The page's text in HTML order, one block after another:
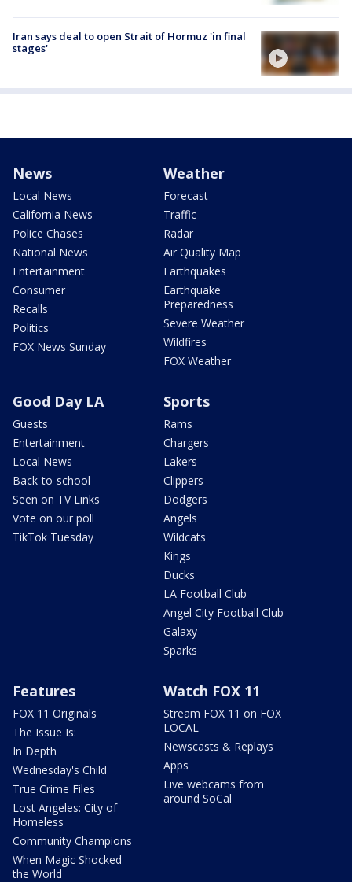
Iran says deal to open Strait of Hormuz 'in final
stages'
News
Local News
California News
Police Chases
National News
Entertainment
Consumer
Recalls
Politics
FOX News Sunday
Weather
Forecast
Traffic
Radar
Air Quality Map
Earthquakes
Earthquake
Preparedness
Severe Weather
Wildfires
FOX Weather
Good Day LA
Guests
Entertainment
Local News
Back-to-school
Seen on TV Links
Vote on our poll
TikTok Tuesday
Sports
Rams
Chargers
Lakers
Clippers
Dodgers
Angels
Wildcats
Kings
Ducks
LA Football Club
Angel City Football Club
Galaxy
Sparks
Features
FOX 11 Originals
The Issue Is:
In Depth
Wednesday's Child
True Crime Files
Lost Angeles: City of
Homeless
Community Champions
When Magic Shocked
the World
Watch FOX 11
Stream FOX 11 on FOX
LOCAL
Newscasts & Replays
Apps
Live webcams from
around SoCal